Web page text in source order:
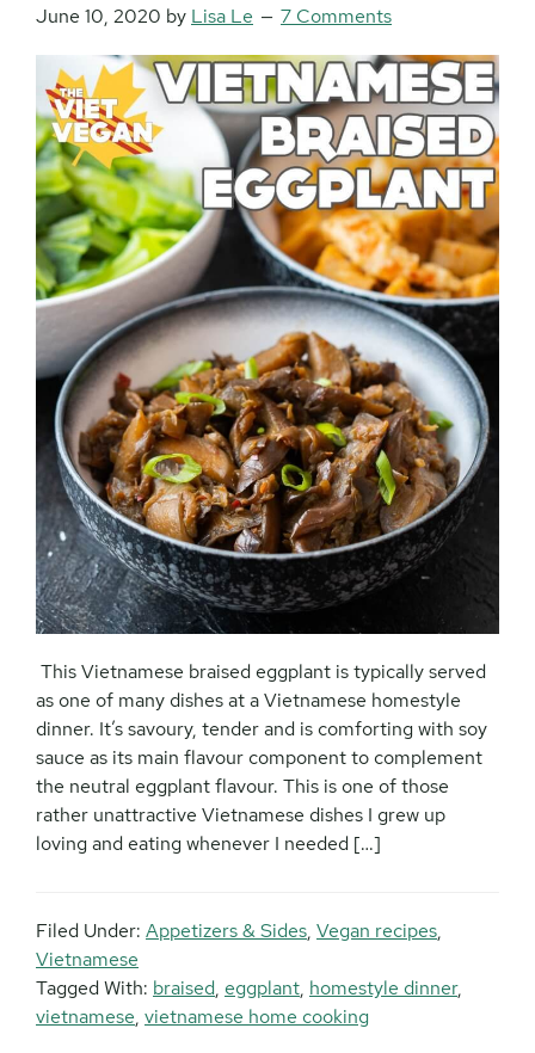
June 10, 2020 by Lisa Le 7 Comments
This Vietnamese braised eggplant is typically served
as one of many dishes at a Vietnamese homestyle
dinner. It’s savoury, tender and is comforting with soy
sauce as its main flavour component to complement
the neutral eggplant flavour. This is one of those
rather unattractive Vietnamese dishes I grew up
loving and eating whenever I needed […]
Filed Under: Appetizers & Sides, Vegan recipes,
Vietnamese
Tagged With: braised, eggplant, homestyle dinner,
vietnamese, vietnamese home cooking